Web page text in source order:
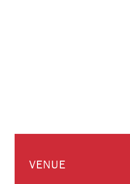
VENUE